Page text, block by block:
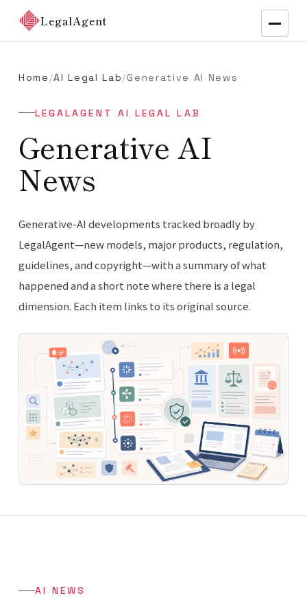
LegalAgent
Home /AI Legal Lab/Generative AI News
LEGALAGENT AI LEGAL LAB
Generative AI
News
Generative-AI developments tracked broadly by
LegalAgent—new models, major products, regulation,
guidelines, and copyright—with a summary of what
happened and a short note where there is a legal
dimension. Each item links to its original source.
AI NEWS